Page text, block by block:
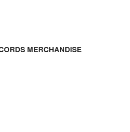
MERCHANDISE